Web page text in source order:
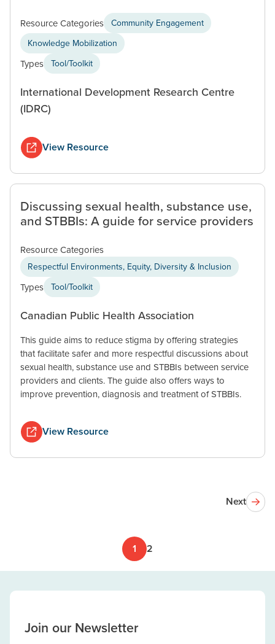
Resource Categories Community Engagement
Knowledge Mobilization
Types Tool/Toolkit
International Development Research Centre
(IDRC)
View Resource
Discussing sexual health, substance use,
and STBBIs: A guide for service providers
Resource Categories
Respectful Environments, Equity, Diversity & Inclusion
Types Tool/Toolkit
Canadian Public Health Association
This guide aims to reduce stigma by offering strategies
that facilitate safer and more respectful discussions about
sexual health, substance use and STBBIs between service
providers and clients. The guide also offers ways to
improve prevention, diagnosis and treatment of STBBIs.
View Resource
1 2
Next
Join our Newsletter